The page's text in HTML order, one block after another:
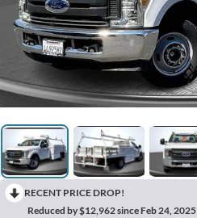
RECENT PRICE DROP!
Reduced by $12,962 since Feb 24, 2025